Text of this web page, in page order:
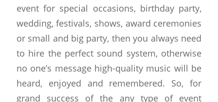
event for special occasions, birthday party,
wedding, festivals, shows, award ceremonies
or small and big party, then you always need
to hire the perfect sound system, otherwise
no one’s message high-quality music will be
heard, enjoyed and remembered. So, for
grand success of the any type of event